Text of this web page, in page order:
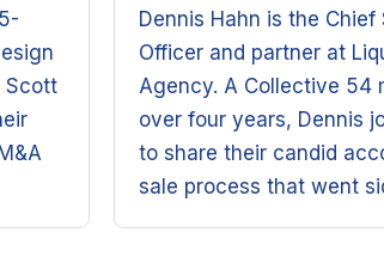
Scott
Dennis Hahn is the
Officer and partner at
Agency. A Collective 54
over four years, Dennis
to share their candid
sale process that went